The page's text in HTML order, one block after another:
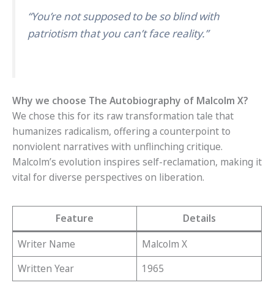
“You’re not supposed to be so blind with
patriotism that you can’t face reality.”
Why we choose The Autobiography of Malcolm X?
We chose this for its raw transformation tale that
humanizes radicalism, offering a counterpoint to
nonviolent narratives with unflinching critique.
Malcolm’s evolution inspires self-reclamation, making it
vital for diverse perspectives on liberation.
Feature
Details
Writer Name
Malcolm X
Written Year
1965